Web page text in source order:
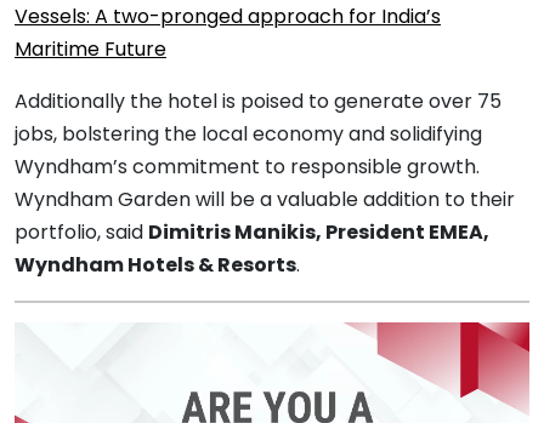
Vessels: A two-pronged approach for India’s
Maritime Future
Additionally the hotel is poised to generate over 75
jobs, bolstering the local economy and solidifying
Wyndham’s commitment to responsible growth.
Wyndham Garden will be a valuable addition to their
portfolio, said Dimitris Manikis, President EMEA,
Wyndham Hotels & Resorts.